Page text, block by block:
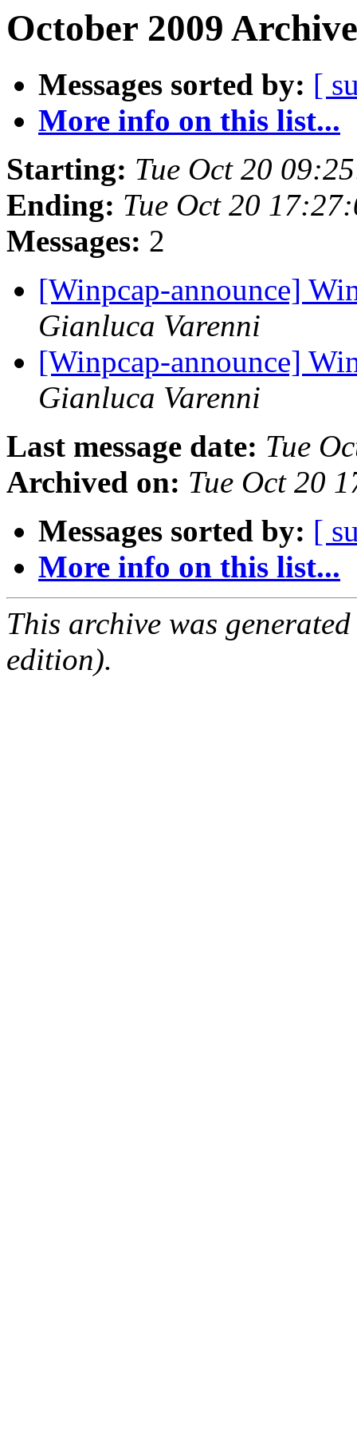
October 2009
Messages sorted by: [
More info on this list...
Starting: Tue Oct 20
Ending: Tue Oct 20
Messages: 2
[Winpcap-announce]
Gianluca Varenni
[Winpcap-announce]
Gianluca Varenni
Last message date: Tue
Archived on: Tue Oct 20
Messages sorted by: [
More info on this list...
This archive was
edition).